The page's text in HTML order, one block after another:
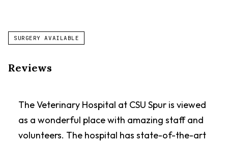
SURGERY AVAILABLE
Reviews
The Veterinary Hospital at CSU Spur is viewed
as a wonderful place with amazing staff and
volunteers. The hospital has state-of-the-art